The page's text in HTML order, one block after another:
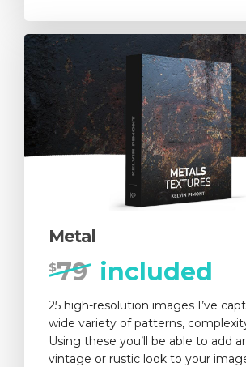
Metal
$79 included
25 high-resolution images I’ve
wide variety of patterns,
Using these you’ll be able to add
vintage or rustic look to your